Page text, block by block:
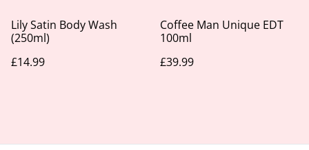
Lily Satin Body Wash
(250ml)
£14.99
Coffee Man Unique EDT
100ml
£39.99